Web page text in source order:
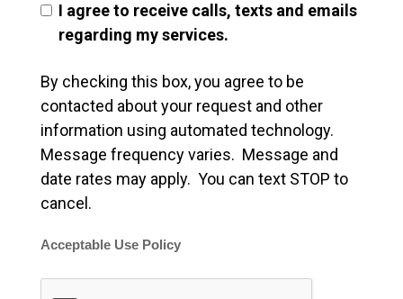
I agree to receive calls, texts and emails
regarding my services.
By checking this box, you agree to be
contacted about your request and other
information using automated technology.
Message frequency varies. Message and
date rates may apply. You can text STOP to
cancel.
Acceptable Use Policy